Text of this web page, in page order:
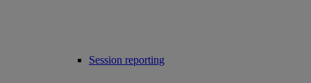
Session reporting